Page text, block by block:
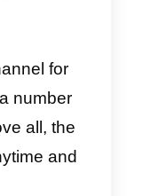
channel for